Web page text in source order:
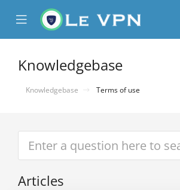
Mobile
Menu
Knowledgebase
Knowledgebase Terms of use
Articles